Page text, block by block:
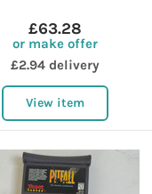
£63.28
or make offer
£2.94 delivery
View item